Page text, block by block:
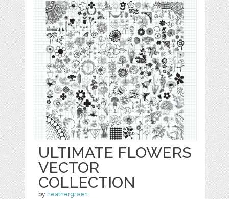
ULTIMATE FLOWERS
VECTOR
COLLECTION
by heathergreen